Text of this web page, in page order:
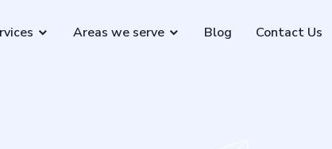
Areas we serve Blog Contact Us